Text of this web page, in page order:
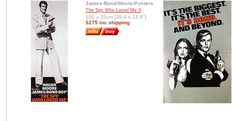
James-Bond-Movie-Posters
The Spy Who Loved Me II
100 x 35cm [39.4 x 13.8"]
$275 inc shipping